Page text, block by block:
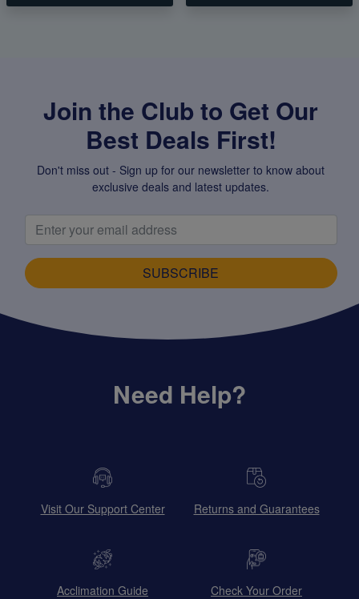
Join the Club to Get Our
Best Deals First!
Don't miss out - Sign up for our newsletter to know about
exclusive deals and latest updates.
SUBSCRIBE
Need Help?
Visit Our Support Center Returns and Guarantees
Acclimation Guide Check Your Order